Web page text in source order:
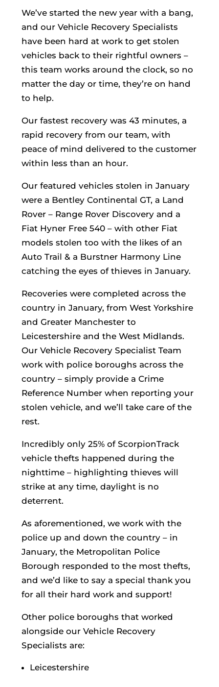
We’ve started the new year with a bang,
and our Vehicle Recovery Specialists
have been hard at work to get stolen
vehicles back to their rightful owners –
this team works around the clock, so no
matter the day or time, they’re on hand
to help.
Our fastest recovery was 43 minutes, a
rapid recovery from our team, with
peace of mind delivered to the customer
within less than an hour.
Our featured vehicles stolen in January
were a Bentley Continental GT, a Land
Rover – Range Rover Discovery and a
Fiat Hyner Free 540 – with other Fiat
models stolen too with the likes of an
Auto Trail & a Burstner Harmony Line
catching the eyes of thieves in January.
Recoveries were completed across the
country in January, from West Yorkshire
and Greater Manchester to
Leicestershire and the West Midlands.
Our Vehicle Recovery Specialist Team
work with police boroughs across the
country – simply provide a Crime
Reference Number when reporting your
stolen vehicle, and we’ll take care of the
rest.
Incredibly only 25% of ScorpionTrack
vehicle thefts happened during the
nighttime – highlighting thieves will
strike at any time, daylight is no
deterrent.
As aforementioned, we work with the
police up and down the country – in
January, the Metropolitan Police
Borough responded to the most thefts,
and we’d like to say a special thank you
for all their hard work and support!
Other police boroughs that worked
alongside our Vehicle Recovery
Specialists are:
Leicestershire